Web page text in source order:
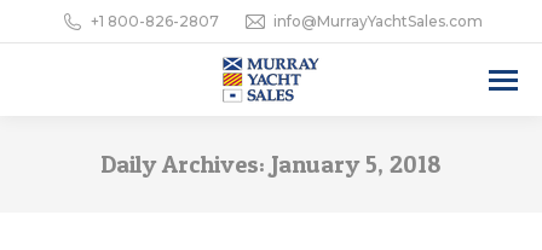
+1 800-826-2807 info@MurrayYachtSales.com
Daily Archives: January 5, 2018